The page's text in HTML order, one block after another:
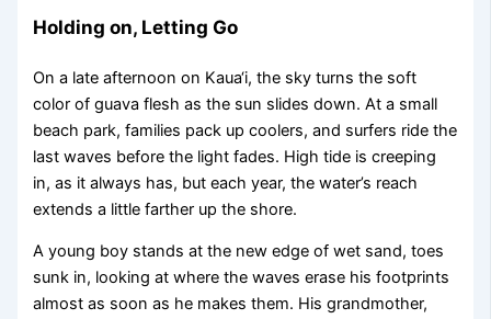
Holding on, Letting Go
On a late afternoon on Kaua‘i, the sky turns the soft
color of guava flesh as the sun slides down. At a small
beach park, families pack up coolers, and surfers ride the
last waves before the light fades. High tide is creeping
in, as it always has, but each year, the water’s reach
extends a little farther up the shore.
A young boy stands at the new edge of wet sand, toes
sunk in, looking at where the waves erase his footprints
almost as soon as he makes them. His grandmother,